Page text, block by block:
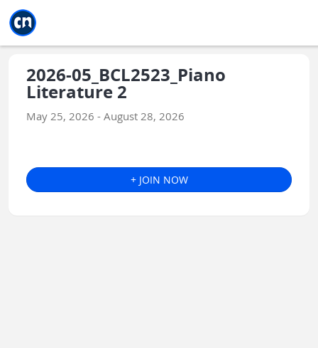
2026-05_BCL2523_Piano
Literature 2
May 25, 2026 - August 28, 2026
+ JOIN NOW